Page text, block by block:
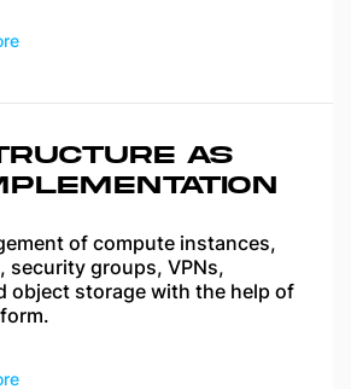
AS
of compute instances,
security groups, VPNs,
object storage with the help of